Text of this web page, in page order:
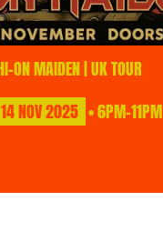
ON MAIDEN | UK TOUR
14NOV2025 • 6PM-11PM